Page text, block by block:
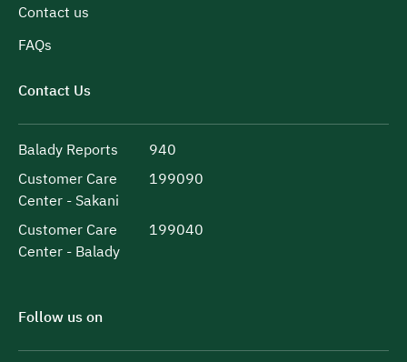
Contact us
FAQs
Contact Us
Balady Reports
940
Customer Care
Center - Sakani
199090
Customer Care
Center - Balady
199040
Follow us on